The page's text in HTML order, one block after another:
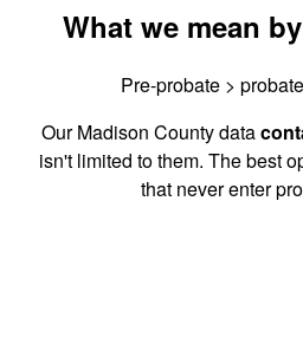
What we mean
Pre-probate >
Our Madison County data
isn't limited to them. The best
that never enter